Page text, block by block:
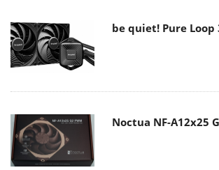
be quiet! Pure Loop
Noctua NF-A12x25